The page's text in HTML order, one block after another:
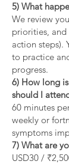
5) What
We review
priorities, and
action steps).
to practice
progress.
6) How long
should I
60 minutes
weekly or
symptoms
7) What are
USD30 /